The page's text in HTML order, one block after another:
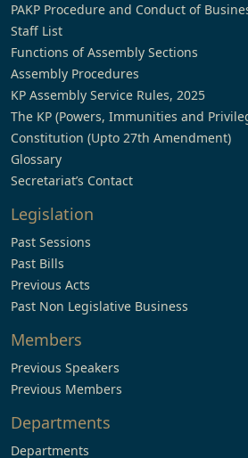
PAKP Procedure and Conduct of
Staff List
Functions of Assembly Sections
Assembly Procedures
KP Assembly Service Rules, 2025
The KP (Powers, Immunities and
Constitution (Upto 27th Amendment)
Glossary
Secretariat’s Contact
Legislation
Past Sessions
Past Bills
Previous Acts
Past Non Legislative Business
Members
Previous Speakers
Previous Members
Departments
Departments